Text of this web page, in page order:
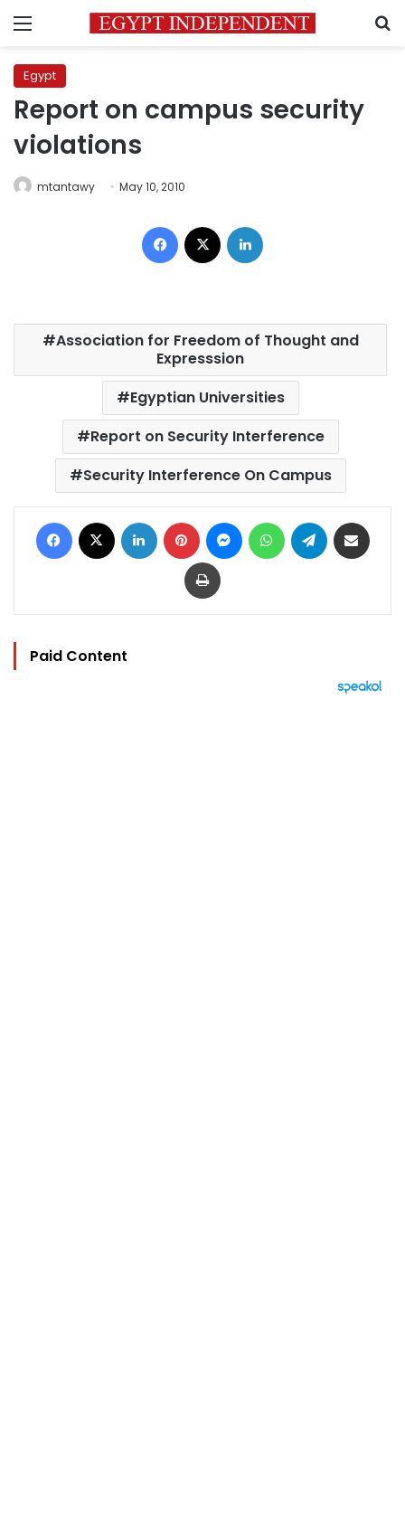
Menu
Egypt
Report on campus security
violations
mtantawy May 10, 2010
Facebook
Association for Freedom of Thought and
Expresssion
Egyptian Universities
Report on Security Interference
Security Interference On Campus
Facebook LinkedIn Pinterest MessengerWhatsAppTelegram
Print
Paid Content